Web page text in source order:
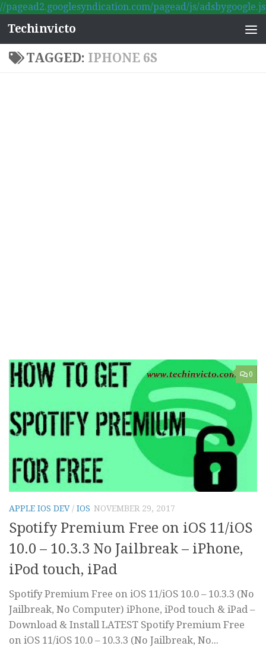
//pagead2.googlesyndication.com/pagead/js/adsbygoogle.js
Skip to content
Techinvicto
TAGGED: IPHONE 6S
0
APPLE IOS DEV/ IOS NOVEMBER 29, 2017
Spotify Premium Free on iOS 11/iOS
10.0 – 10.3.3 No Jailbreak – iPhone,
iPod touch, iPad
Spotify Premium Free on iOS 11/iOS 10.0 – 10.3.3 (No
Jailbreak, No Computer) iPhone, iPod touch & iPad –
Download & Install LATEST Spotify Premium Free
on iOS 11/iOS 10.0 – 10.3.3 (No Jailbreak, No...